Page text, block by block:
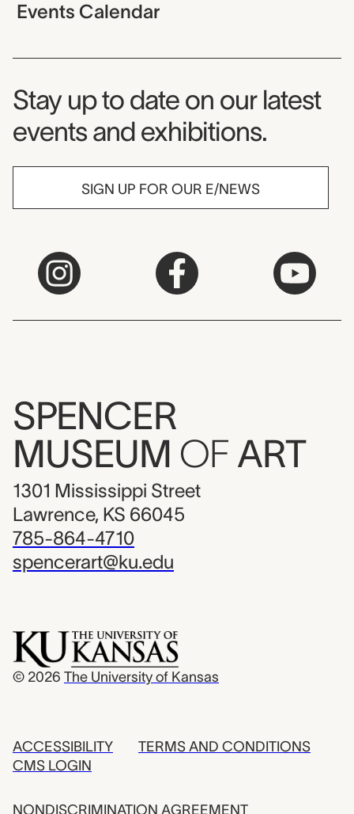
Events Calendar
Museum Newsletter
Stay up to date on our latest
events and exhibitions.
SIGN UP FOR OUR E/NEWS
SPENCER
MUSEUM OF ART
1301 Mississippi Street
Lawrence, KS 66045
785-864-4710
spencerart@ku.edu
© 2026 The University of Kansas
ACCESSIBILITY
CMS LOGIN
TERMS AND CONDITIONS
NONDISCRIMINATION AGREEMENT